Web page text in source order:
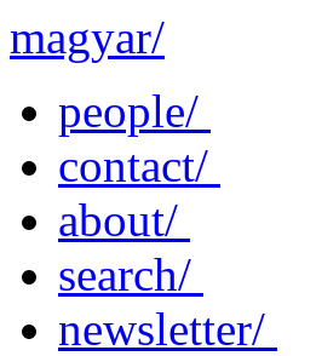
magyar/
people/
contact/
about/
search/
newsletter/